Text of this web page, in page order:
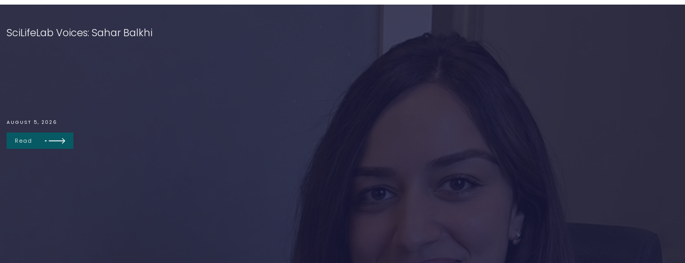
SciLifeLab Voices: Sahar Balkhi
AUGUST 5, 2026
Read